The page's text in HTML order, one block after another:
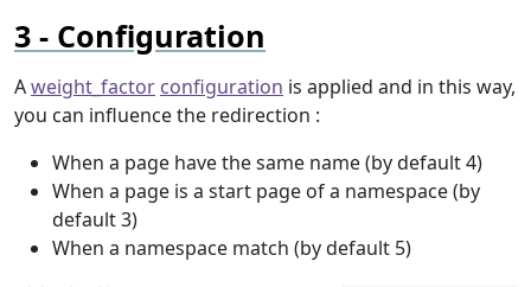
Configuration
Aweight_factor configuration is applied and in this way,
you can influence the redirection :
When a page have the same name (by default 4)
When a page is a start page of a namespace (by
default 3)
When a namespace match (by default 5)